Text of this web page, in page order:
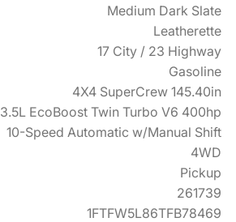
Medium Dark Slate
Leatherette
17 City / 23 Highway
Gasoline
4X4 SuperCrew 145.40in
3.5L EcoBoost Twin Turbo V6 400hp
10-Speed Automatic w/Manual Shift
4WD
Pickup
261739
1FTFW5L86TFB78469